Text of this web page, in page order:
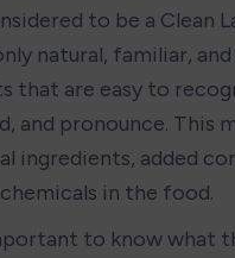
to be a Clean
natural, familiar,
that are easy to
and pronounce. This
ingredients, added
in the food.
to know what